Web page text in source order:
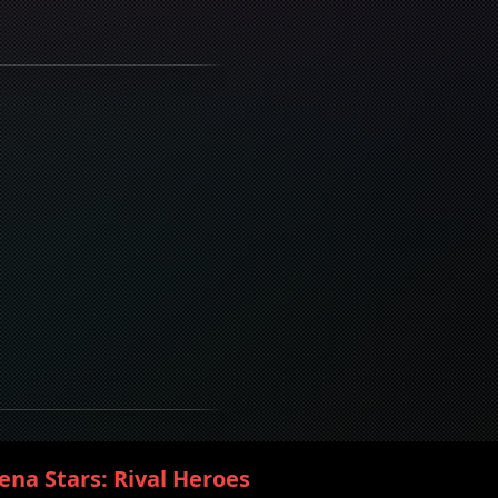
Stars: Rival Heroes